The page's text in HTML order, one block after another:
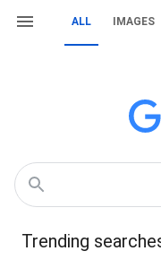
ALL IMAGES
Trending